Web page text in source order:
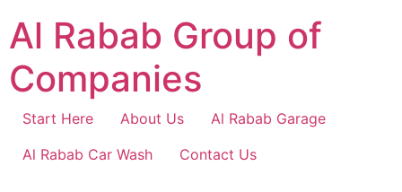
content
Al Rabab Group of
Companies
Start Here About Us
Al Rabab Garage
Al Rabab Car Wash
Contact Us